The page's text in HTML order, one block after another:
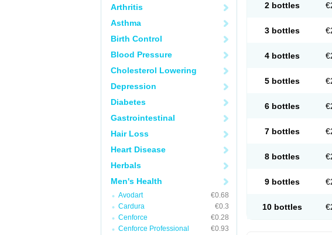
Arthritis
Asthma
Birth Control
Blood Pressure
Cholesterol Lowering
Depression
Diabetes
Gastrointestinal
Hair Loss
Heart Disease
Herbals
Men's Health
Avodart
€0.68
Cardura
€0.3
Cenforce
€0.28
Cenforce Professional
€0.93
2 bottles
3 bottles
4 bottles
5 bottles
6 bottles
7 bottles
8 bottles
9 bottles
10 bottles